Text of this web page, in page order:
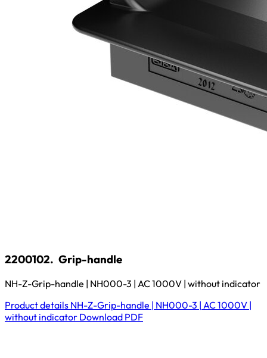
2200102. Grip-handle
NH-Z-Grip-handle | NH000-3 | AC 1000V | without indicator
Product details NH-Z-Grip-handle | NH000-3 | AC 1000V |
without indicator Download PDF